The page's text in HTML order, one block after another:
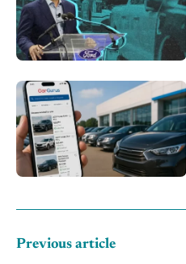
Previous article